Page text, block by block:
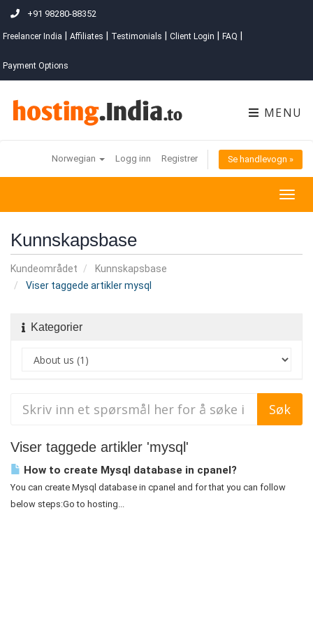
+91 98280-88352
Freelancer India Affiliates Testimonials Client Login FAQ
Payment Options
MENU
Norwegian Logg inn Registrer Se handlevogn »
Kunnskapsbase
Kundeområdet
Kunnskapsbase
Viser taggede artikler mysql
Kategorier
Viser taggede artikler 'mysql'
How to create Mysql database in cpanel?
You can create Mysql database in cpanel and for that you can follow
below steps:Go to hosting...